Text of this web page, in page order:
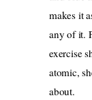
makes it
any of it.
exercise
atomic,
about.